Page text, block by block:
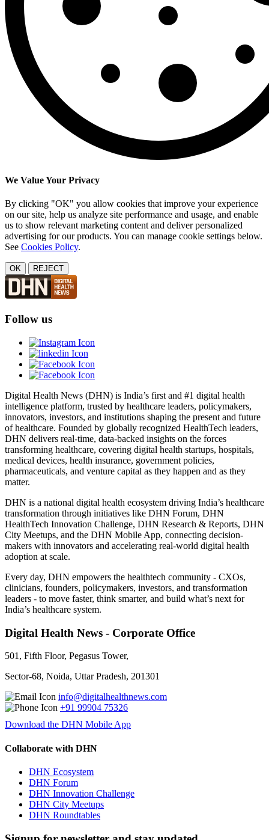
We Value Your Privacy
By clicking "OK" you allow cookies that improve your experience
on our site, help us analyze site performance and usage, and enable
us to show relevant marketing content and deliver personalized
advertising for our products. You can manage cookie settings below.
See Cookies Policy.
OK REJECT
Follow us
Digital Health News (DHN) is India’s first and #1 digital health
intelligence platform, trusted by healthcare leaders, policymakers,
innovators, investors, and institutions shaping the present and future
of healthcare. Founded by globally recognized HealthTech leaders,
DHN delivers real-time, data-backed insights on the forces
transforming healthcare, covering digital health startups, hospitals,
medical devices, health insurance, government policies,
pharmaceuticals, and venture capital as they happen and as they
matter.
DHN is a national digital health ecosystem driving India’s healthcare
transformation through initiatives like DHN Forum, DHN
HealthTech Innovation Challenge, DHN Research & Reports, DHN
City Meetups, and the DHN Mobile App, connecting decision-
makers with innovators and accelerating real-world digital health
adoption at scale.
Every day, DHN empowers the healthtech community - CXOs,
clinicians, founders, policymakers, investors, and transformation
leaders - to move faster, think smarter, and build what’s next for
India’s healthcare system.
Digital Health News - Corporate Office
501, Fifth Floor, Pegasus Tower,
Sector-68, Noida, Uttar Pradesh, 201301
info@digitalhealthnews.com
+91 99904 75326
Download the DHN Mobile App
Collaborate with DHN
DHN Ecosystem
DHN Forum
DHN Innovation Challenge
DHN City Meetups
DHN Roundtables